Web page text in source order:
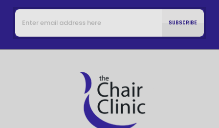
Email
Address